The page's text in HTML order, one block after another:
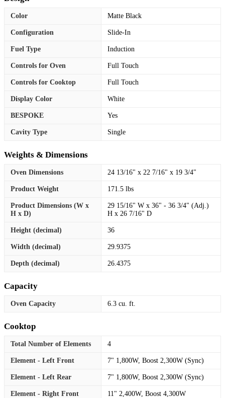
Color Matte Black
Configuration Slide-In
Fuel Type Induction
Controls for Oven Full Touch
Controls for Cooktop Full Touch
Display Color White
BESPOKE Yes
Cavity Type Single
Weights & Dimensions
Oven Dimensions 24 13/16" x 22 7/16" x 19 3/4"
Product Weight 171.5 lbs
Product Dimensions (W x
H x D)
29 15/16" W x 36" - 36 3/4" (Adj.)
H x 26 7/16" D
Height (decimal) 36
Width (decimal) 29.9375
Depth (decimal) 26.4375
Capacity
Oven Capacity 6.3 cu. ft.
Cooktop
Total Number of Elements 4
Element - Left Front 7" 1,800W, Boost 2,300W (Sync)
Element - Left Rear 7" 1,800W, Boost 2,300W (Sync)
Element - Right Front 11" 2,400W, Boost 4,300W